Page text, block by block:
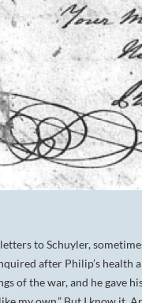
letters to Schuyler,
after Philip’s
of the war, and he gave